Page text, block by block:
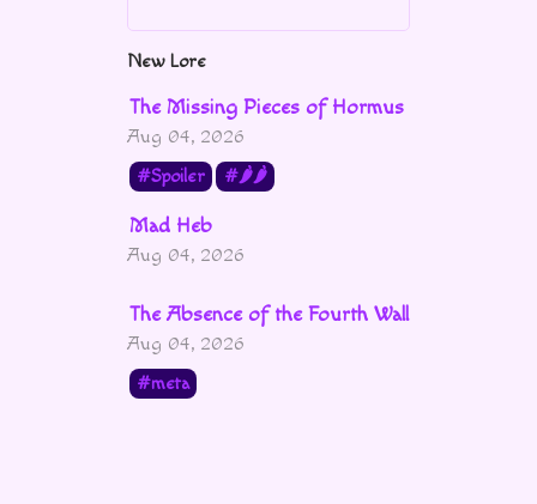
New Lore
The Missing Pieces of Hormus
Aug 04, 2026
Spoiler
🌶🌶
Mad Heb
Aug 04, 2026
The Absence of the Fourth Wall
Aug 04, 2026
meta